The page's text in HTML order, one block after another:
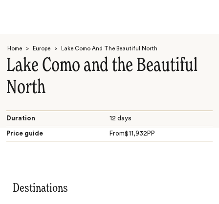
Home > Europe > Lake Como And The Beautiful North
Lake Como and the Beautiful
North
Duration 12 days
Price guide From$11,932 PP
Destinations
Search